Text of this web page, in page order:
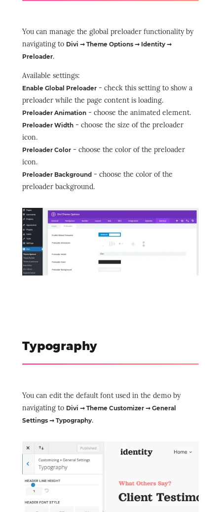
You can manage the global preloader functionality by
navigating to Divi ➞ Theme Options ➞ Identity ➞
Preloader.
Available settings:
Enable Global Preloader- check this setting to show a
preloader while the page content is loading.
Preloader Animation- choose the animated element.
Preloader Width- choose the size of the preloader
icon.
Preloader Color- choose the color of the preloader
icon.
Preloader Background- choose the color of the
preloader background.
Typography
You can edit the default font used in the demo by
navigating to Divi ➞ Theme Customizer ➞ General
Settings ➞ Typography.